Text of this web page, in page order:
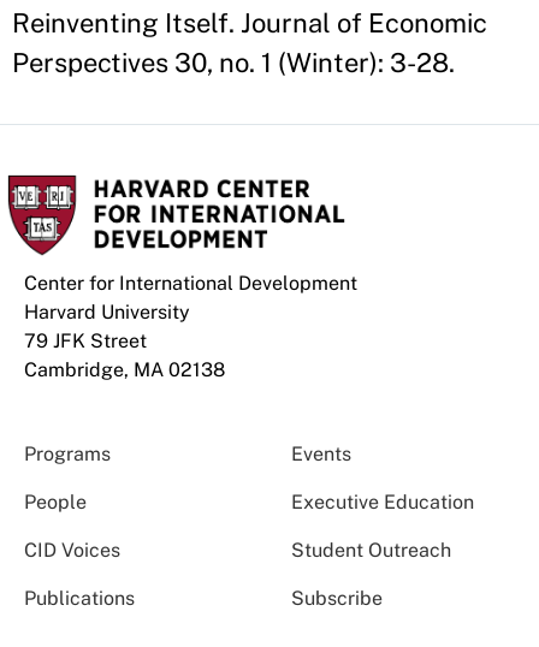
Reinventing Itself. Journal of Economic
Perspectives 30, no. 1 (Winter): 3-28.
Center for International Development
Harvard University
79 JFK Street
Cambridge, MA 02138
Programs Events
People Executive Education
CID Voices Student Outreach
Publications Subscribe